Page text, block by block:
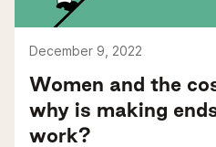
December 9, 2022
Women and the
why is making
work?